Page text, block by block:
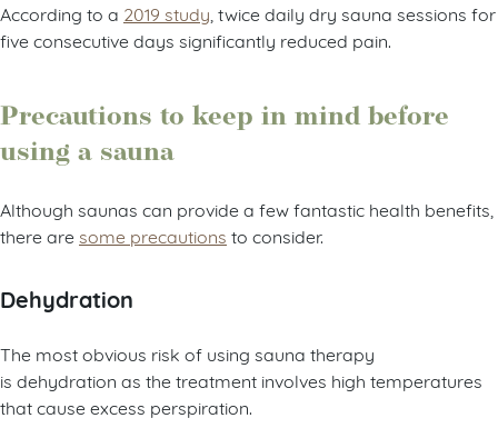
According to a 2019 study , twice daily dry sauna sessions for
five consecutive days significantly reduced pain.
Precautions to keep in mind before
using a sauna
Although saunas can provide a few fantastic health benefits,
there are some precautions to consider.
Dehydration
The most obvious risk of using sauna therapy
is dehydration as the treatment involves high temperatures
that cause excess perspiration.